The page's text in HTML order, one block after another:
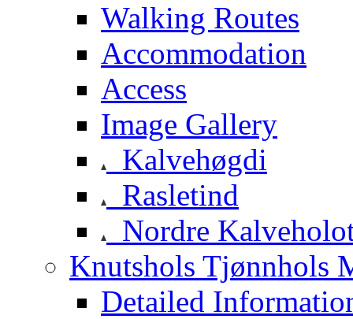
Walking Routes
Accommodation
Access
Image Gallery
Kalvehøgdi
Rasletind
Nordre
Knutshols Tjønnhols
Detailed